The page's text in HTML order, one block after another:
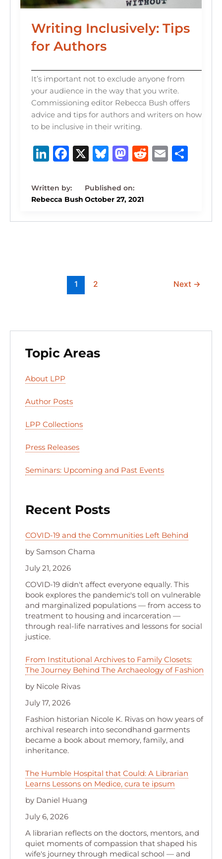
Writing Inclusively: Tips
for Authors
It’s important not to exclude anyone from
your audience in the way that you write.
Commissioning editor Rebecca Bush offers
advice and tips for authors and writers on how
to be inclusive in their writing.
Li
k
e
dI
F
c
e
b
X B
e
s
k
M
st
o
d
R
t
E S
Rebecca Bush October 27, 2021
1 2 Next →
Topic Areas
About LPP
Author Posts
LPP Collections
Press Releases
Seminars: Upcoming and Past Events
Recent Posts
COVID-19 and the Communities Left Behind
by Samson Chama
July 21, 2026
COVID-19 didn't affect everyone equally. This
book explores the pandemic's toll on vulnerable
and marginalized populations — from access to
treatment to housing and incarceration —
through real-life narratives and lessons for social
justice.
From Institutional Archives to Family Closets:
The Journey Behind The Archaeology of Fashion
by Nicole Rivas
July 17, 2026
Fashion historian Nicole K. Rivas on how years of
archival research into secondhand garments
became a book about memory, family, and
inheritance.
The Humble Hospital that Could: A Librarian
Learns Lessons on Medice, cura te ipsum
by Daniel Huang
July 6, 2026
A librarian reflects on the doctors, mentors, and
quiet moments of compassion that shaped his
wife's journey through medical school — and